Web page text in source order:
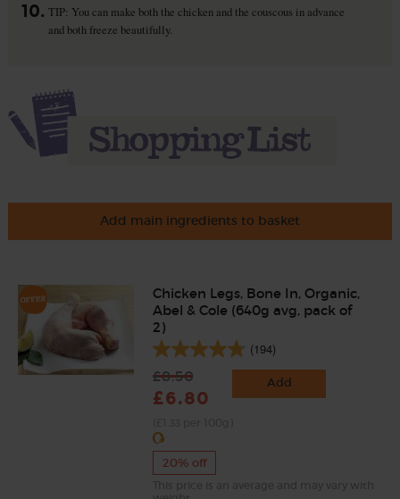
10. TIP: You can make both the chicken and the couscous in advance
and both freeze beautifully.
Add main ingredients to basket
Chicken Legs, Bone In, Organic,
Abel & Cole (640g avg, pack of
2)
(194)
£8.50
£6.80
Add
20% off